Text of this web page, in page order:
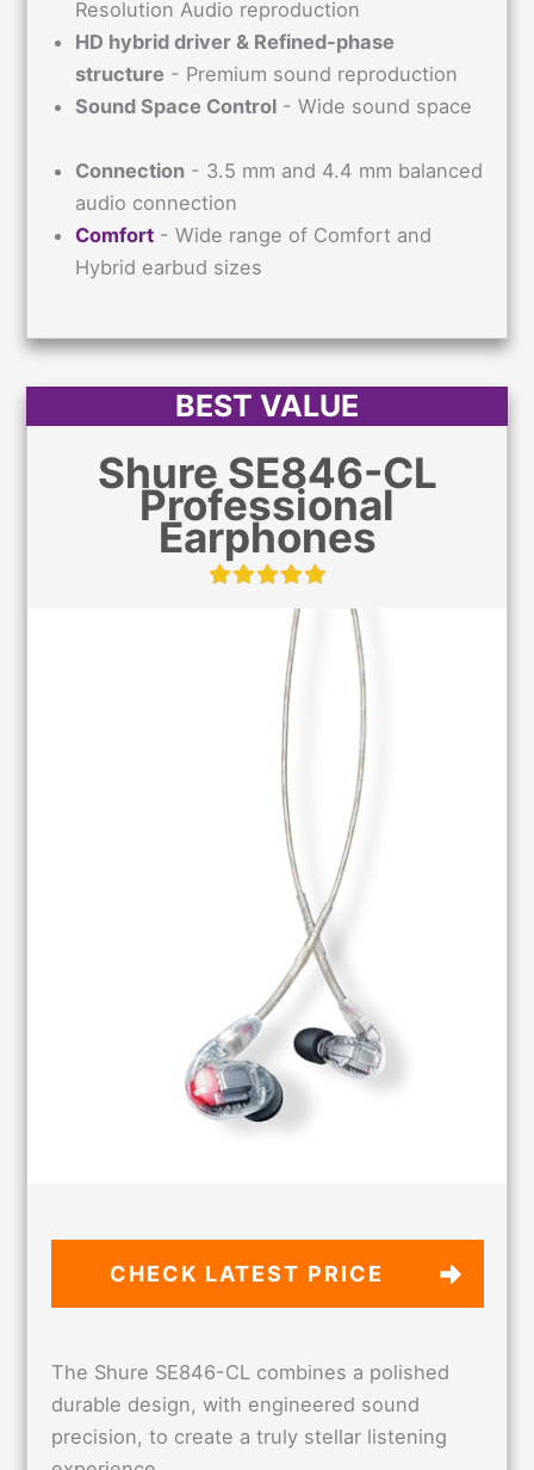
Resolution Audio reproduction
HD hybrid driver & Refined-phase
structure - Premium sound reproduction
Sound Space Control - Wide sound space
Connection - 3.5 mm and 4.4 mm balanced
audio connection
Comfort - Wide range of Comfort and
Hybrid earbud sizes
BEST VALUE
Shure SE846-CL
Professional
Earphones
CHECK LATEST PRICE
The Shure SE846-CL combines a polished
durable design, with engineered sound
precision, to create a truly stellar listening